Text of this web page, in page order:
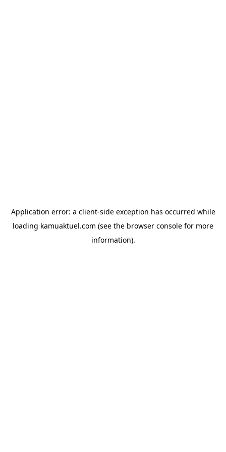
Application error: a client-side exception has occurred while
loading kamuaktuel.com (see the browser console for more
information).